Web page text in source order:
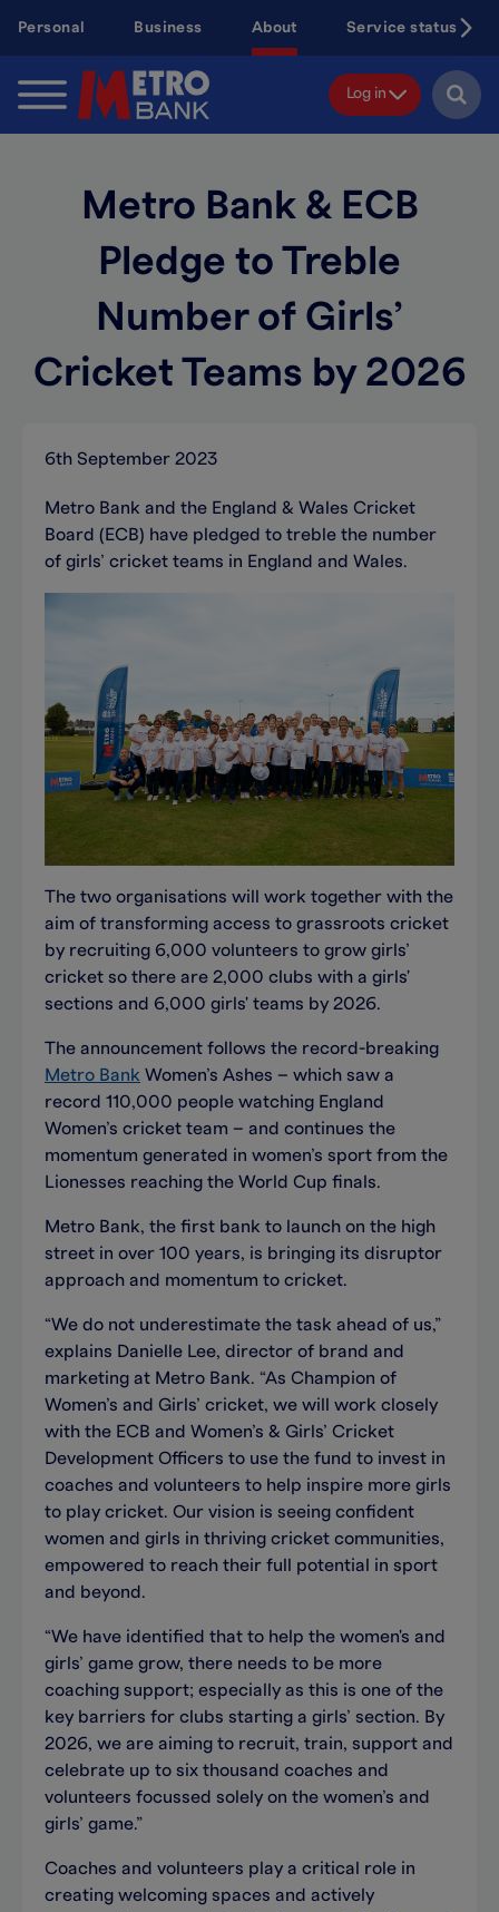
content
Personal Business About Service status
Log in
Metro Bank & ECB
Pledge to Treble
Number of Girls’
Cricket Teams by 2026
6th September 2023
Metro Bank and the England & Wales Cricket
Board (ECB) have pledged to treble the number
of girls’ cricket teams in England and Wales.
The two organisations will work together with the
aim of transforming access to grassroots cricket
by recruiting 6,000 volunteers to grow girls’
cricket so there are 2,000 clubs with a girls'
sections and 6,000 girls' teams by 2026.
The announcement follows the record-breaking
Metro Bank Women’s Ashes – which saw a
record 110,000 people watching England
Women’s cricket team – and continues the
momentum generated in women’s sport from the
Lionesses reaching the World Cup finals.
Metro Bank, the first bank to launch on the high
street in over 100 years, is bringing its disruptor
approach and momentum to cricket.
“We do not underestimate the task ahead of us,”
explains Danielle Lee, director of brand and
marketing at Metro Bank. “As Champion of
Women’s and Girls’ cricket, we will work closely
with the ECB and Women’s & Girls’ Cricket
Development Officers to use the fund to invest in
coaches and volunteers to help inspire more girls
to play cricket. Our vision is seeing confident
women and girls in thriving cricket communities,
empowered to reach their full potential in sport
and beyond.
“We have identified that to help the women's and
girls’ game grow, there needs to be more
coaching support; especially as this is one of the
key barriers for clubs starting a girls’ section. By
2026, we are aiming to recruit, train, support and
celebrate up to six thousand coaches and
volunteers focussed solely on the women’s and
girls’ game.”
Coaches and volunteers play a critical role in
creating welcoming spaces and actively